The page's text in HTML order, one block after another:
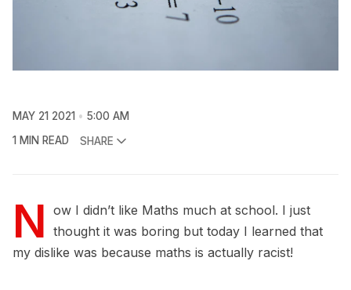
MAY 21 2021
5:00 AM
1 MIN READ
SHARE
N ow I didn’t like Maths much at school. I just
thought it was boring but today I learned that
my dislike was because maths is actually racist!